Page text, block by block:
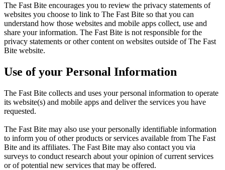
The Fast Bite encourages you to review the privacy statements of
websites you choose to link to The Fast Bite so that you can
understand how those websites and mobile apps collect, use and
share your information. The Fast Bite is not responsible for the
privacy statements or other content on websites outside of The Fast
Bite website.
Use of your Personal Information
The Fast Bite collects and uses your personal information to operate
its website(s) and mobile apps and deliver the services you have
requested.
The Fast Bite may also use your personally identifiable information
to inform you of other products or services available from The Fast
Bite and its affiliates. The Fast Bite may also contact you via
surveys to conduct research about your opinion of current services
or of potential new services that may be offered.